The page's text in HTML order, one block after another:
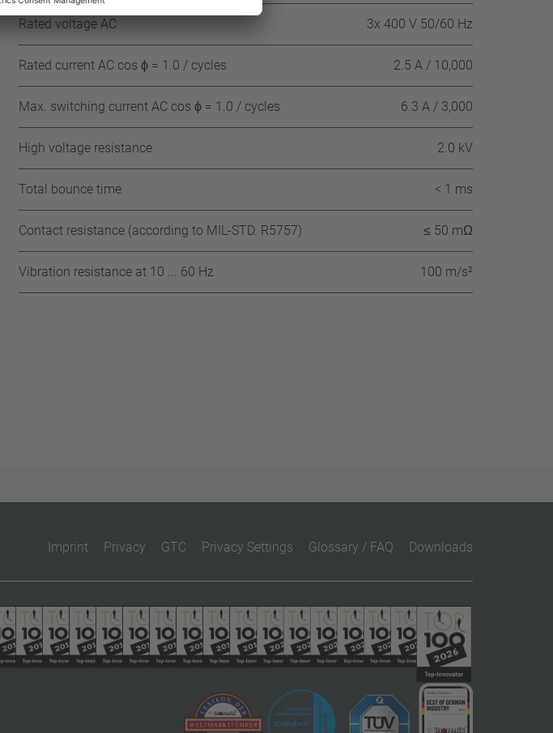
Rated voltage AC 3x 400 V 50/60 Hz
Rated current AC cos ϕ = 1.0 / cycles 2.5 A / 10,000
Max. switching current AC cos ϕ = 1.0 / cycles 6.3 A / 3,000
High voltage resistance 2.0 kV
Total bounce time < 1 ms
Contact resistance (according to MIL-STD. R5757) ≤ 50 mΩ
Vibration resistance at 10 ... 60 Hz 100 m/s²
Imprint Privacy GTC Privacy Settings Glossary / FAQ Downloads